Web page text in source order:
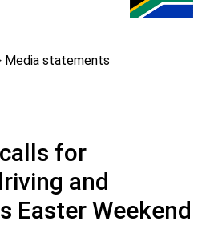
Media statements
for
and
Easter Weekend